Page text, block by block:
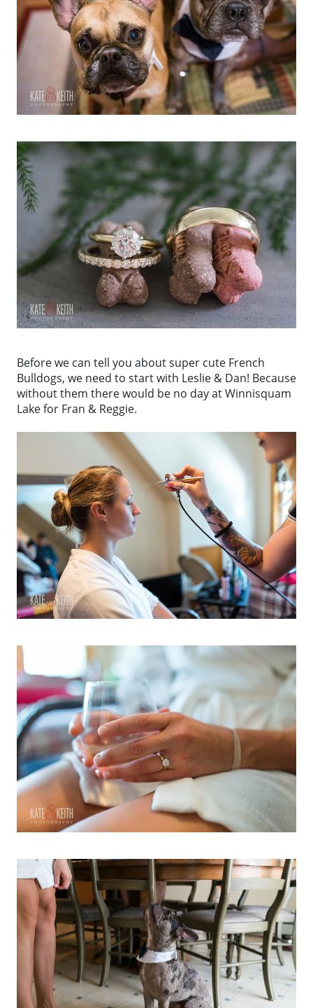
Before we can tell you about super cute French
Bulldogs, we need to start with Leslie & Dan! Because
without them there would be no day at Winnisquam
Lake for Fran & Reggie.